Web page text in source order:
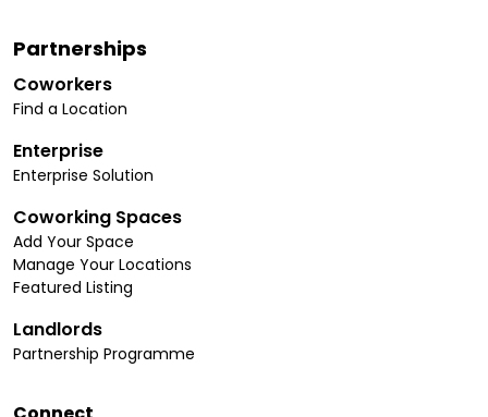
Partnerships
Coworkers
Find a Location
Enterprise
Enterprise Solution
Coworking Spaces
Add Your Space
Manage Your Locations
Featured Listing
Landlords
Partnership Programme